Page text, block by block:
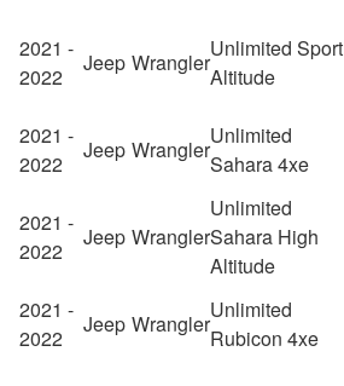
2021 -
2022
Jeep Wrangler
Unlimited Sport
Altitude
2021 -
2022
Jeep Wrangler
Unlimited
Sahara 4xe
2021 -
2022
Jeep Wrangler
Unlimited
Sahara High
Altitude
2021 -
2022
Jeep Wrangler
Unlimited
Rubicon 4xe